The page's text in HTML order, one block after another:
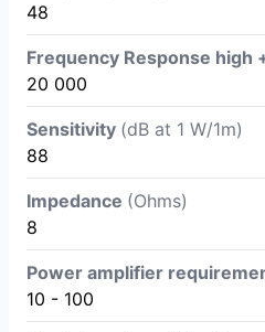
48
Frequency Response high
20 000
Sensitivity (dB at 1 W/1m)
88
Impedance (Ohms)
8
Power amplifier
10 - 100